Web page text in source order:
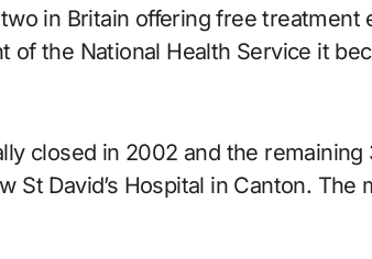
in Britain offering free treatment
of the National Health Service it
closed in 2002 and the
St David’s Hospital in Canton.